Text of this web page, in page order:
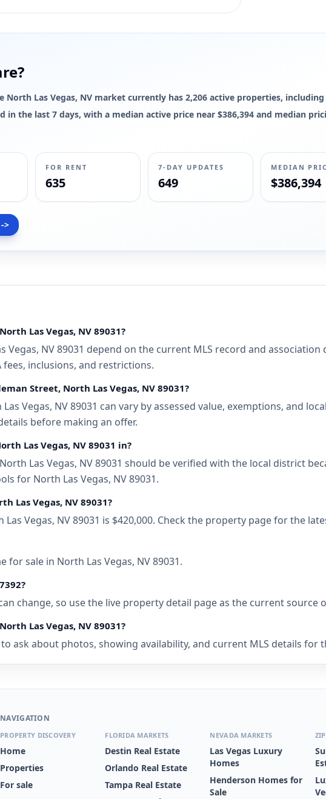
North Las Vegas, NV market currently has 2,206 active properties, including
in the last 7 days, with a median active price near $386,394 and median
FOR RENT
635
7-DAY UPDATES
649
MEDIAN
$386,394
>
Las Vegas, NV 89031?
Vegas, NV 89031 depend on the current MLS record and
inclusions, and restrictions.
Street, North Las Vegas, NV 89031?
Vegas, NV 89031 can vary by assessed value, exemptions, and
before making an offer.
Las Vegas, NV 89031 in?
Las Vegas, NV 89031 should be verified with the local district
for North Las Vegas, NV 89031.
Las Vegas, NV 89031?
Vegas, NV 89031 is $420,000. Check the property page for the
for sale in North Las Vegas, NV 89031.
change, so use the live property detail page as the current source
Las Vegas, NV 89031?
ask about photos, showing availability, and current MLS details for
NAVIGATION
PROPERTY DISCOVERY
Home
Properties
For sale
FLORIDA MARKETS
Destin Real Estate
Orlando Real Estate
Tampa Real Estate
NEVADA MARKETS
Las Vegas Luxury
Homes
Henderson Homes for
Sale